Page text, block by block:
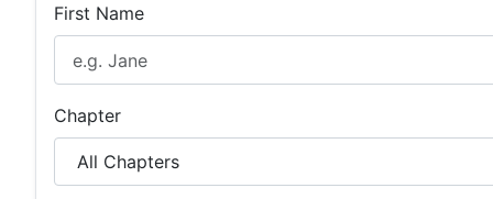
First Name
Chapter